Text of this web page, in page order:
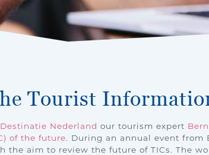
Tourist
Nederland our tourism expert
of the future . During an annual event from
the aim to review the future of TICs. The